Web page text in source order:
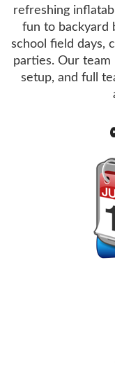
refreshing
fun to backyard
school field days,
parties. Our
setup, and full